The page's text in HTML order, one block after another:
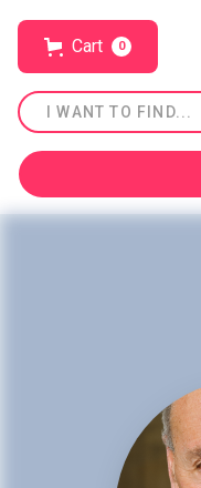
Cart 0